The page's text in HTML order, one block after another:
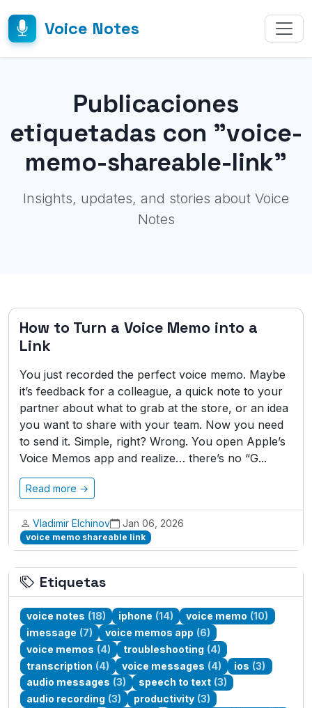
Voice Notes
Publicaciones
etiquetadas con "voice-
memo-shareable-link"
Insights, updates, and stories about Voice
Notes
How to Turn a Voice Memo into a
Link
You just recorded the perfect voice memo. Maybe
it’s feedback for a colleague, a quick note to your
partner about what to grab at the store, or an idea
you want to share with your team. Now you need
to send it. Simple, right? Wrong. You open Apple’s
Voice Memos app and realize… there’s no “G...
Read more →
Vladimir Elchinov Jan 06, 2026
voice memo shareable link
Etiquetas
voice notes (18) iphone (14) voice memo (10)
imessage (7) voice memos app (6)
voice memos (4) troubleshooting (4)
transcription (4) voice messages (4) ios (3)
audio messages (3) speech to text (3)
audio recording (3) productivity (3)